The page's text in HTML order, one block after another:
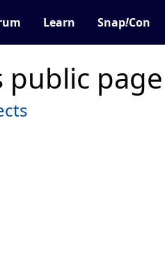
Learn Snap!Con
public page